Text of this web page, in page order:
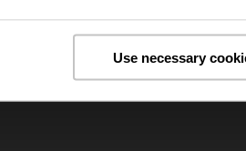
Use necessary